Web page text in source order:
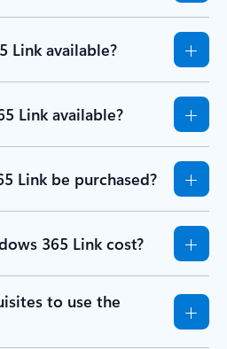
Link available?
Link available?
Link be purchased?
365 Link cost?
to use the